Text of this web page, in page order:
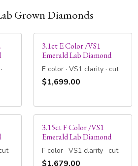
Grown Diamonds
3.1ct E Color /VS1
Emerald Lab Diamond
E color · VS1 clarity · cut
$1,699.00
3.15ct F Color /VS1
Emerald Lab Diamond
F color · VS1 clarity · cut
$1,679.00